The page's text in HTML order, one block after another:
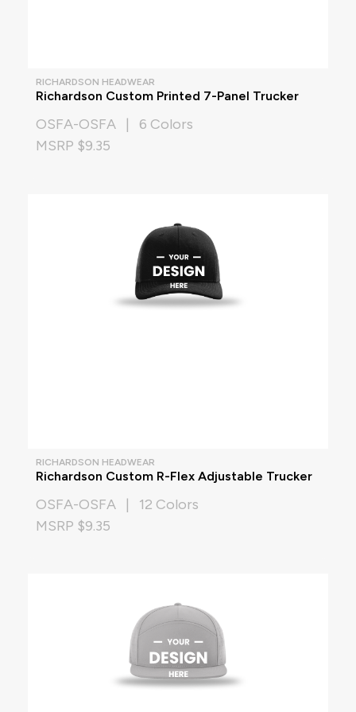
RICHARDSON HEADWEAR
Richardson Custom Printed 7-Panel Trucker
OSFA-OSFA | 6 Colors
MSRP $9.35
RICHARDSON HEADWEAR
Richardson Custom R-Flex Adjustable Trucker
OSFA-OSFA | 12 Colors
MSRP $9.35